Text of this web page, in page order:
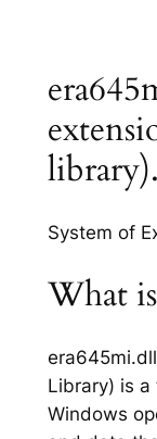
library).
System of
What
Library) is
Windows